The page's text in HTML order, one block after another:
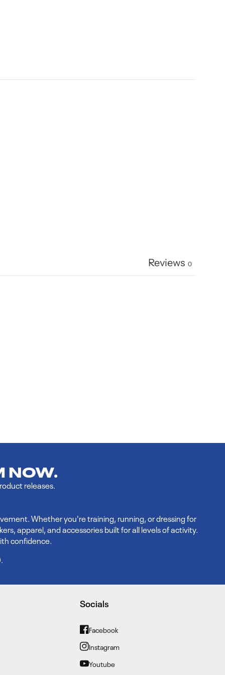
Reviews 0
NOW.
releases.
Whether you're training, running, or dressing for
apparel, and accessories built for all levels of activity.
confidence.
Socials
Facebook
Facebook
Instagram
Instagram
Youtube
YouTube